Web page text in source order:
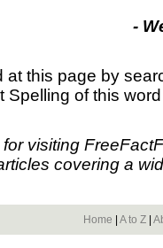
-
at this page by
Spelling of this
visiting
covering a
Home A to Z